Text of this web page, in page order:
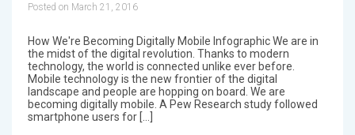
Posted on March 21, 2016
How We're Becoming Digitally Mobile Infographic We are in
the midst of the digital revolution. Thanks to modern
technology, the world is connected unlike ever before.
Mobile technology is the new frontier of the digital
landscape and people are hopping on board. We are
becoming digitally mobile. A Pew Research study followed
smartphone users for […]